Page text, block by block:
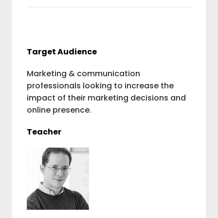
Target Audience
Marketing & communication
professionals looking to increase the
impact of their marketing decisions and
online presence.
Teacher